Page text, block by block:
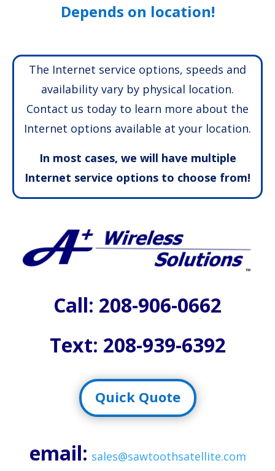
Depends on location!
The Internet service options, speeds and
availability vary by physical location.
Contact us today to learn more about the
Internet options available at your location.
In most cases, we will have multiple
Internet service options to choose from!
Call: 208-906-0662
Text: 208-939-6392
Quick Quote
email: sales@sawtoothsatellite.com